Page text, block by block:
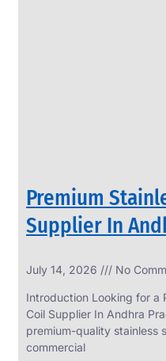
Premium
Supplier In
July 14, 2026 No
Introduction Looking for a
Coil Supplier In Andhra
premium-quality stainless
commercial